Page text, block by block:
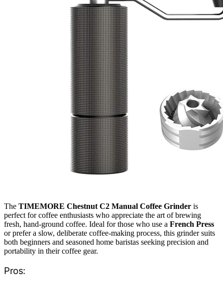
The TIMEMORE Chestnut C2 Manual Coffee Grinder is
perfect for coffee enthusiasts who appreciate the art of brewing
fresh, hand-ground coffee. Ideal for those who use a French Press
or prefer a slow, deliberate coffee-making process, this grinder suits
both beginners and seasoned home baristas seeking precision and
portability in their coffee gear.
Pros: